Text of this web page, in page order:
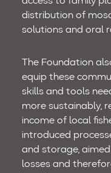
distribution of
solutions and oral
The Foundation
equip these
skills and tools
more sustainably,
income of local
introduced
and storage,
losses and